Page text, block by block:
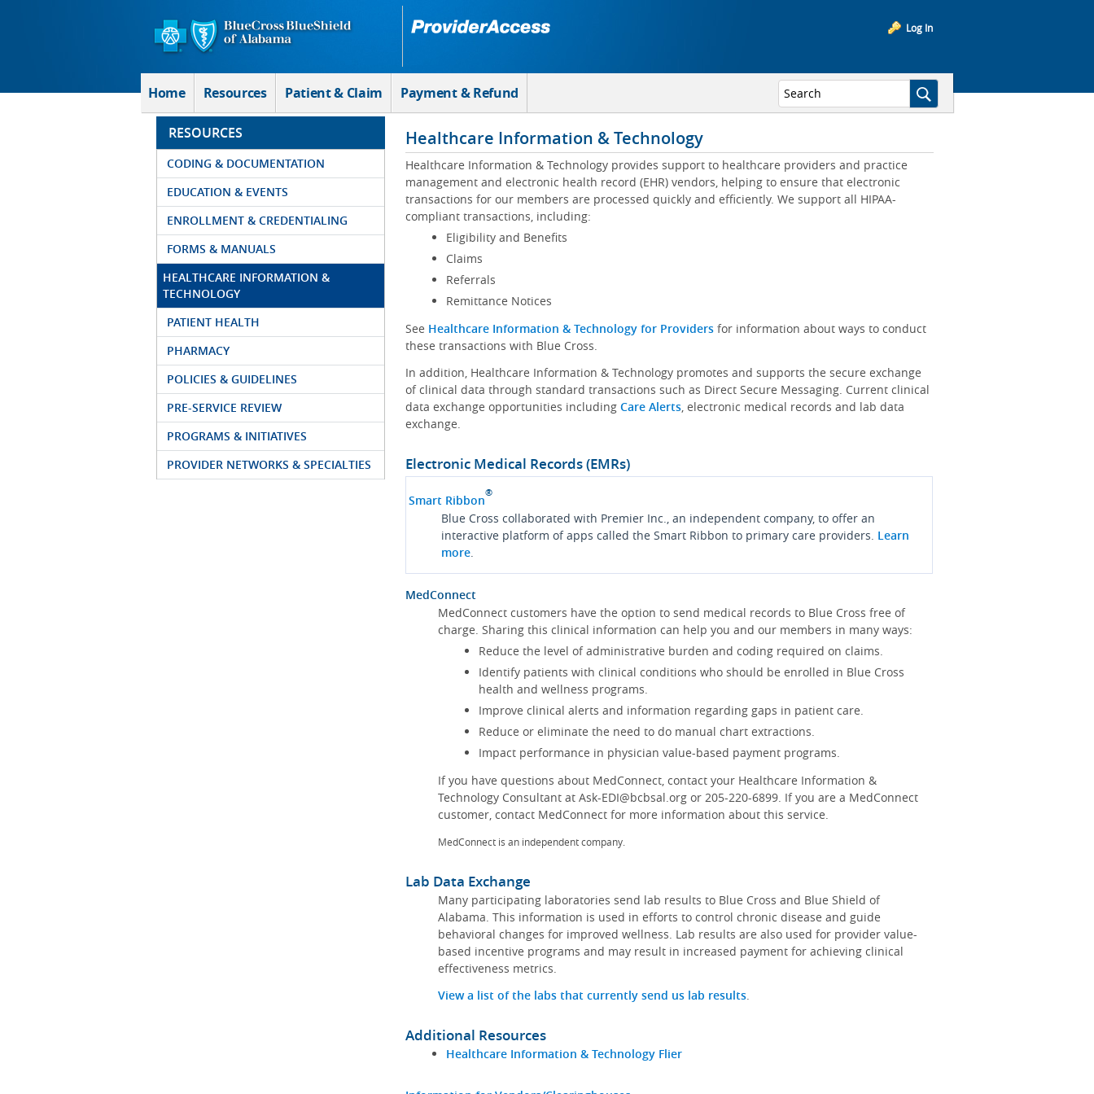
Log In
Home Resources Patient & Claim Payment & Refund
RESOURCES
CODING & DOCUMENTATION
EDUCATION & EVENTS
ENROLLMENT & CREDENTIALING
FORMS & MANUALS
HEALTHCARE INFORMATION &
TECHNOLOGY
PATIENT HEALTH
PHARMACY
POLICIES & GUIDELINES
PRE-SERVICE REVIEW
PROGRAMS & INITIATIVES
PROVIDER NETWORKS & SPECIALTIES
Healthcare Information & Technology
Healthcare Information & Technology provides support to healthcare providers and practice
management and electronic health record (EHR) vendors, helping to ensure that electronic
transactions for our members are processed quickly and efficiently. We support all HIPAA-
compliant transactions, including:
Eligibility and Benefits
Claims
Referrals
Remittance Notices
See Healthcare Information & Technology for Providersfor information about ways to conduct
these transactions with Blue Cross.
In addition, Healthcare Information & Technology promotes and supports the secure exchange
of clinical data through standard transactions such as Direct Secure Messaging. Current clinical
data exchange opportunities including Care Alerts, electronic medical records and lab data
exchange.
Electronic Medical Records (EMRs)
Smart Ribbon®
Blue Cross collaborated with Premier Inc., an independent company, to offer an
interactive platform of apps called the Smart Ribbon to primary care providers. Learn
more.
MedConnect
MedConnect customers have the option to send medical records to Blue Cross free of
charge. Sharing this clinical information can help you and our members in many ways:
Reduce the level of administrative burden and coding required on claims.
Identify patients with clinical conditions who should be enrolled in Blue Cross
health and wellness programs.
Improve clinical alerts and information regarding gaps in patient care.
Reduce or eliminate the need to do manual chart extractions.
Impact performance in physician value-based payment programs.
If you have questions about MedConnect, contact your Healthcare Information &
Technology Consultant at Ask-EDI@bcbsal.org or 205-220-6899. If you are a MedConnect
customer, contact MedConnect for more information about this service.
MedConnect is an independent company.
Lab Data Exchange
Many participating laboratories send lab results to Blue Cross and Blue Shield of
Alabama. This information is used in efforts to control chronic disease and guide
behavioral changes for improved wellness. Lab results are also used for provider value-
based incentive programs and may result in increased payment for achieving clinical
effectiveness metrics.
View a list of the labs that currently send us lab results.
Additional Resources
Healthcare Information & Technology Flier